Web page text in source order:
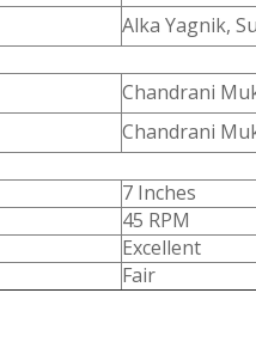
Alka Yagnik,
Chandrani
Chandrani
7 Inches
45 RPM
Excellent
Fair